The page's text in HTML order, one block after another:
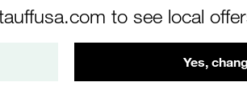
to see local
Yes,
Stauff Mat. No. 1120000085